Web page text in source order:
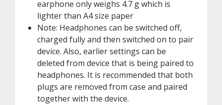
earphone only weighs 4.7 g which is
lighter than A4 size paper
Note: Headphones can be switched off,
charged fully and then switched on to pair
device. Also, earlier settings can be
deleted from device that is being paired to
headphones. It is recommended that both
plugs are removed from case and paired
together with the device.